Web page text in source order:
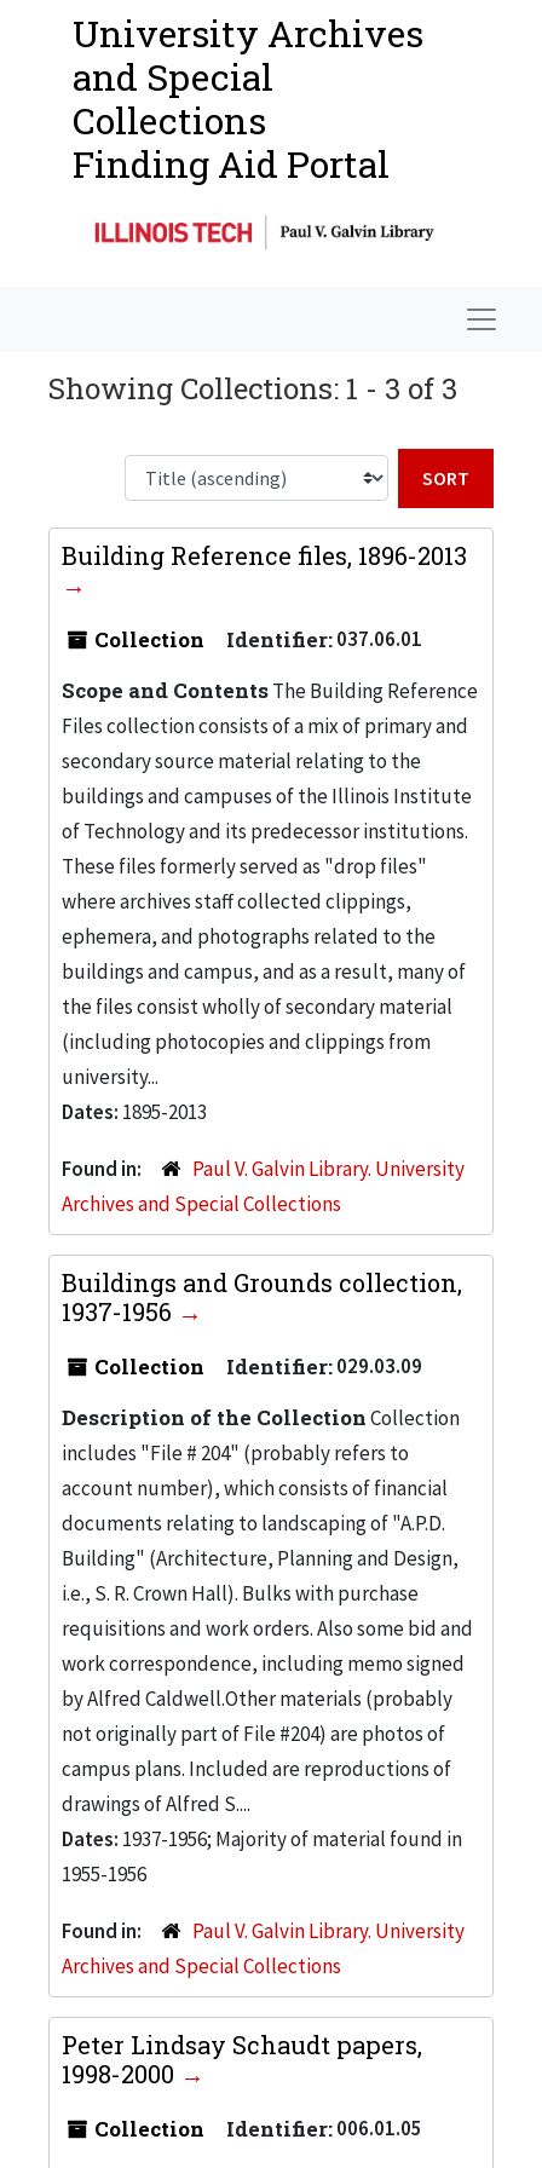
University Archives
and Special
Collections
Finding Aid Portal
Showing Collections: 1 - 3 of 3
Building Reference files, 1896-2013
Collection Identifier:037.06.01
Scope and ContentsThe Building Reference
Files collection consists of a mix of primary and
secondary source material relating to the
buildings and campuses of the Illinois Institute
of Technology and its predecessor institutions.
These files formerly served as "drop files"
where archives staff collected clippings,
ephemera, and photographs related to the
buildings and campus, and as a result, many of
the files consist wholly of secondary material
(including photocopies and clippings from
university...
Dates: 1895-2013
Found in:
Paul V. Galvin Library. University
Archives and Special Collections
Buildings and Grounds collection,
1937-1956
Collection Identifier:029.03.09
Description of the CollectionCollection
includes "File # 204" (probably refers to
account number), which consists of financial
documents relating to landscaping of "A.P.D.
Building" (Architecture, Planning and Design,
i.e., S. R. Crown Hall). Bulks with purchase
requisitions and work orders. Also some bid and
work correspondence, including memo signed
by Alfred Caldwell.Other materials (probably
not originally part of File #204) are photos of
campus plans. Included are reproductions of
drawings of Alfred S....
Dates: 1937-1956; Majority of material found in
1955-1956
Found in:
Paul V. Galvin Library. University
Archives and Special Collections
Peter Lindsay Schaudt papers,
1998-2000
Collection Identifier:006.01.05